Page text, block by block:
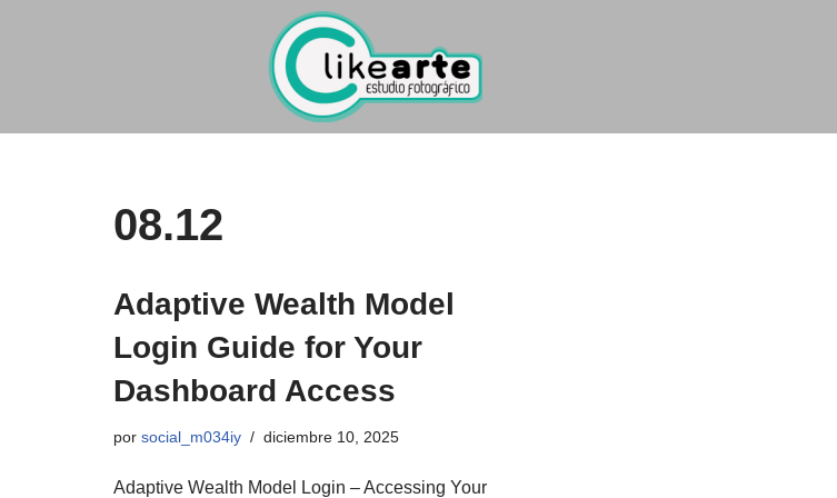
08.12
Adaptive Wealth Model
Login Guide for Your
Dashboard Access
por social_m034iy diciembre 10, 2025
Adaptive Wealth Model Login – Accessing Your